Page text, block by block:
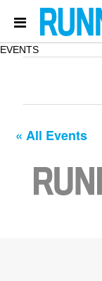
EVENTS
« All Events